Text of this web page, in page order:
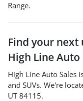
Range.
Find your next
High Line Auto
High Line Auto Sales
and SUVs. We're
UT 84115.